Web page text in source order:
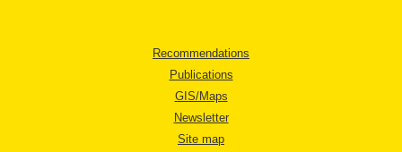
Recommendations
Publications
GIS/Maps
Newsletter
Site map